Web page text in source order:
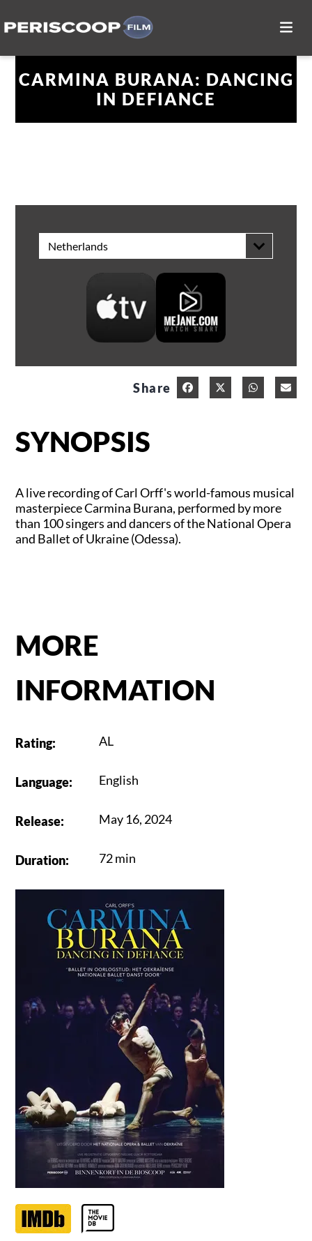
CARMINA BURANA: DANCING
IN DEFIANCE
SYNOPSIS
A live recording of Carl Orff's world-famous musical
masterpiece Carmina Burana, performed by more
than 100 singers and dancers of the National Opera
and Ballet of Ukraine (Odessa).
MORE
INFORMATION
Rating: AL
Language: English
Release: May 16, 2024
Duration: 72 min
Netherlands
Share